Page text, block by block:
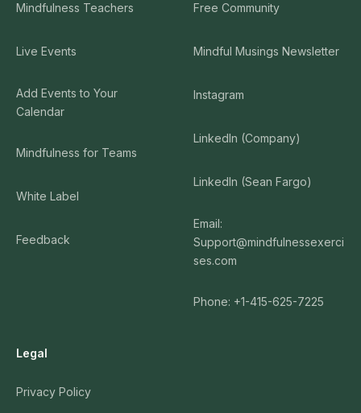
Mindfulness Teachers
Live Events
Add Events to Your
Calendar
Mindfulness for Teams
White Label
Feedback
Free Community
Mindful Musings Newsletter
Instagram
LinkedIn (Company)
LinkedIn (Sean Fargo)
Email:
Support@mindfulnessexerci
ses.com
Phone: +1-415-625-7225
Legal
Privacy Policy